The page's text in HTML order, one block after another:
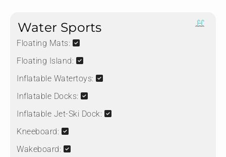
Water Sports
Floating Mats:
Floating Island:
Inflatable Watertoys:
Inflatable Docks:
Inflatable Jet-Ski Dock:
Kneeboard:
Wakeboard: